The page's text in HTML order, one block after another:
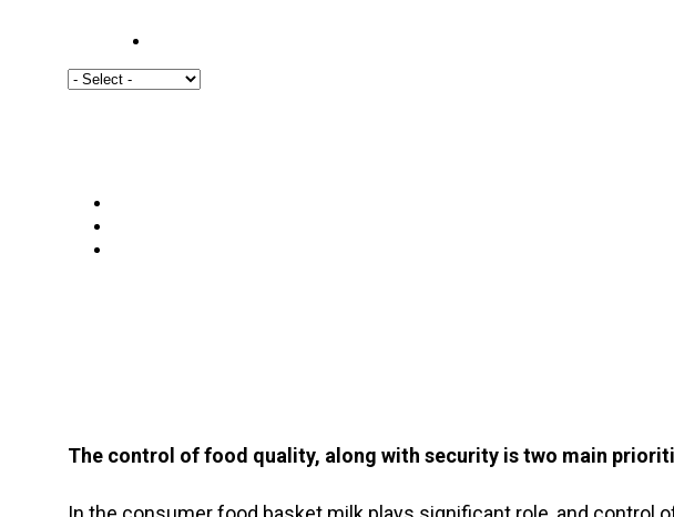
The control of food quality, along with security is two main